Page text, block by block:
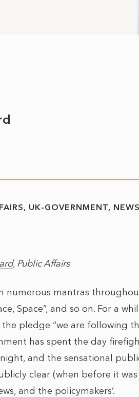
UK-GOVERNMENT NEWS
, Public Affairs
numerous mantras
Space”, and so on. For a
pledge “we are following
has spent the day
and the sensational
clear (when before it
and the policymakers’.